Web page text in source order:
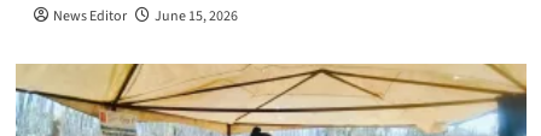
News Editor June 15, 2026